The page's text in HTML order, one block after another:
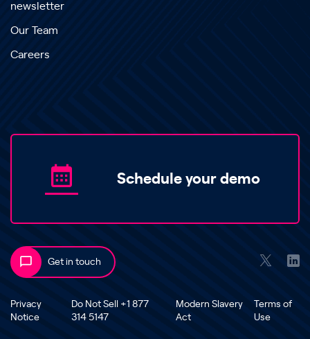
newsletter
Our Team
Careers
Schedule your demo
Get in touch
Privacy
Notice
Do Not Sell +1 877
314 5147
Modern Slavery
Act
Terms of
Use